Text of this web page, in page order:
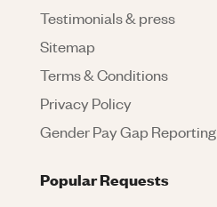
Testimonials & press
Sitemap
Terms & Conditions
Privacy Policy
Gender Pay Gap Reporting
Popular Requests